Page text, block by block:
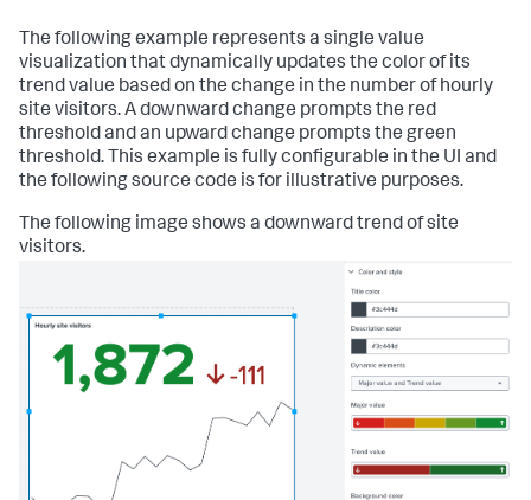
The following example represents a single value
visualization that dynamically updates the color of its
trend value based on the change in the number of hourly
site visitors. A downward change prompts the red
threshold and an upward change prompts the green
threshold. This example is fully configurable in the UI and
the following source code is for illustrative purposes.
The following image shows a downward trend of site
visitors.